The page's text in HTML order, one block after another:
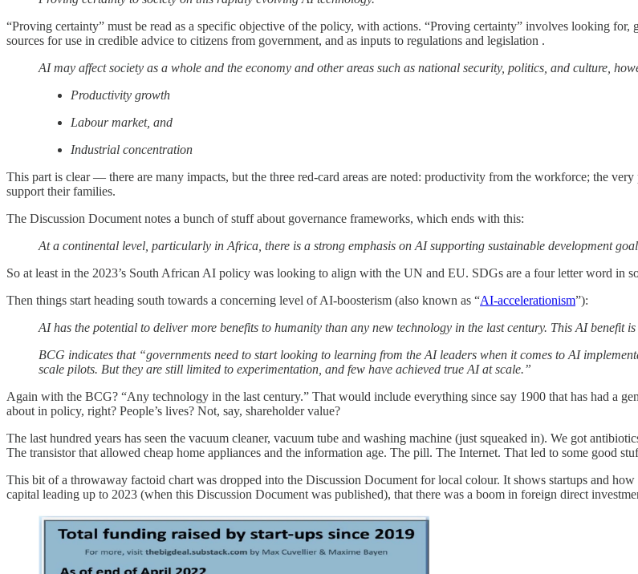
“Proving certainty” must be read as a specific objective of the policy, with actions. “Proving certainty” involves looking
sources for use in credible advice to citizens from government, and as inputs to regulations and legislation .
AI may affect society as a whole and the economy and other areas such as national security, politics, and culture,
Productivity growth
Labour market, and
Industrial concentration
This part is clear — there are many impacts, but the three red-card areas are noted: productivity from the workforce; the
support their families.
The Discussion Document notes a bunch of stuff about governance frameworks, which ends with this:
At a continental level, particularly in Africa, there is a strong emphasis on AI supporting sustainable development
So at least in the 2023’s South African AI policy was looking to align with the UN and EU. SDGs are a four letter word in
Then things start heading south towards a concerning level of AI-boosterism (also known as “AI-accelerationism”):
AI has the potential to deliver more benefits to humanity than any new technology in the last century. This AI benefit
BCG indicates that “governments need to start looking to learning from the AI leaders when it comes to AI
scale pilots. But they are still limited to experimentation, and few have achieved true AI at scale.”
Again with the BCG? “Any technology in the last century.” That would include everything since say 1900 that has had a
about in policy, right? People’s lives? Not, say, shareholder value?
The last hundred years has seen the vacuum cleaner, vacuum tube and washing machine (just squeaked in). We got
The transistor that allowed cheap home appliances and the information age. The pill. The Internet. That led to some good
This bit of a throwaway factoid chart was dropped into the Discussion Document for local colour. It shows startups and
capital leading up to 2023 (when this Discussion Document was published), that there was a boom in foreign direct